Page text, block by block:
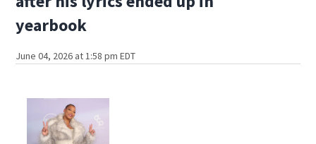
yearbook
June 04, 2026 at 1:58 pm EDT